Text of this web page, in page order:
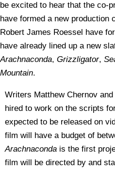
be excited to hear that the co-
have formed a new production
Robert James Roessel have
have already lined up a new
Arachnaconda, Grizzligator,
Mountain.
Writers Matthew Chernov
hired to work on the scripts
expected to be released on
film will have a budget of
Arachnaconda is the first
film will be directed by and